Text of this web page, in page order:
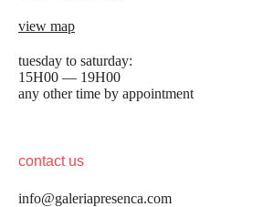
view map
tuesday to saturday:
15H00 — 19H00
any other time by appointment
contact us
info@galeriapresenca.com